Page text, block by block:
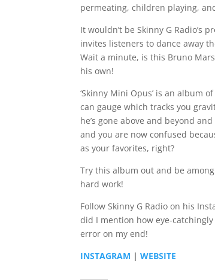
permeating, children playing,
It wouldn’t be Skinny G Radio’s
invites listeners to dance away
Wait a minute, is this Bruno
his own!
‘Skinny Mini Opus’ is an album
can gauge which tracks you
he’s gone above and beyond
and you are now confused
as your favorites, right?
Try this album out and be
hard work!
Follow Skinny G Radio on his
did I mention how eye-
error on my end!
INSTAGRAM |WEBSITE